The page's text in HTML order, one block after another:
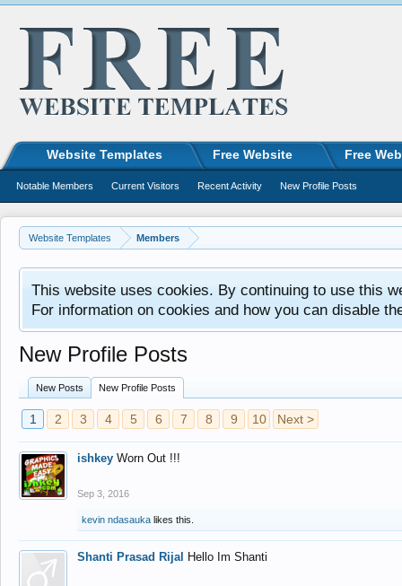
Website Templates Members
This website uses cookies. By continuing to use this
For information on cookies and how you can disable
New Profile Posts
New Posts New Profile Posts
1 2 3 4 5 6 7 8 9 10 Next >
ishkey Worn Out !!!
Sep 3, 2016
kevin ndasauka likes this.
Shanti Prasad Rijal Hello Im Shanti
Website Templates Free Website Free
Notable Members Current Visitors Recent Activity New Profile Posts